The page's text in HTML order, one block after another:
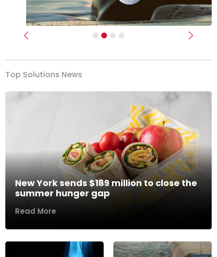
Previous Next
Top Solutions News
New York sends $189 million to close the
summer hunger gap
Read More